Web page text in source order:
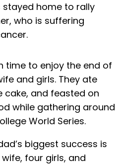
home to rally
who is suffering
time to enjoy the end of
and girls. They ate
cake, and feasted on
while gathering around
World Series.
biggest success is
four girls, and